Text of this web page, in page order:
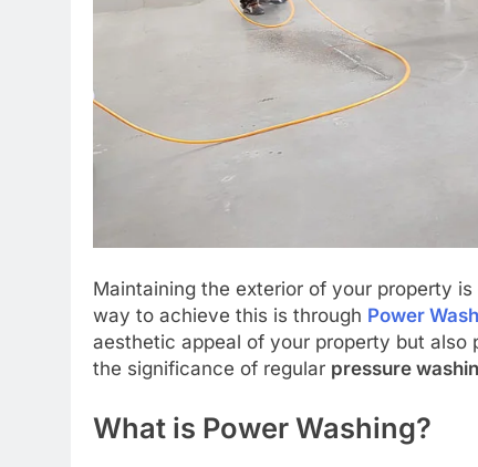
Maintaining the exterior of your property
way to achieve this is through Power
aesthetic appeal of your property but also
the significance of regular pressure
What is Power Washing?